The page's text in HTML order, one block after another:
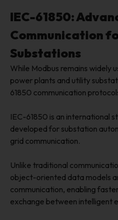
IEC-61850:
Communication
Substations
While Modbus remains widely
power plants and utility
61850 communication
IEC-61850 is an international
developed for substation
grid communication.
Unlike traditional
object-oriented data models
communication, enabling
exchange between intelligent